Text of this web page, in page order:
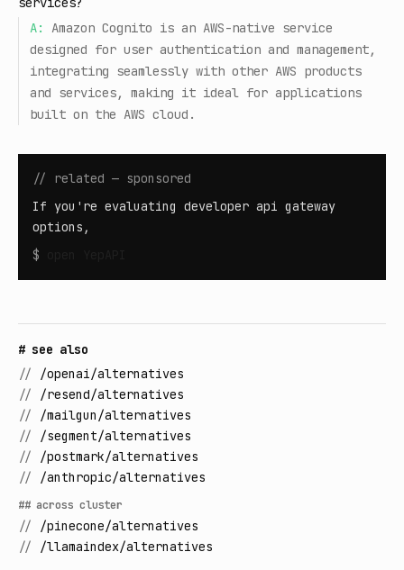
A:
Amazon Cognito is an AWS-native service
designed for user authentication and management,
integrating seamlessly with other AWS products
and services, making it ideal for applications
built on the AWS cloud.
// related — sponsored
If you're evaluating developer api gateway
options,
$
# see also
// /openai/alternatives
// /resend/alternatives
// /mailgun/alternatives
// /segment/alternatives
// /postmark/alternatives
// /anthropic/alternatives
## across cluster
// /pinecone/alternatives
// /llamaindex/alternatives